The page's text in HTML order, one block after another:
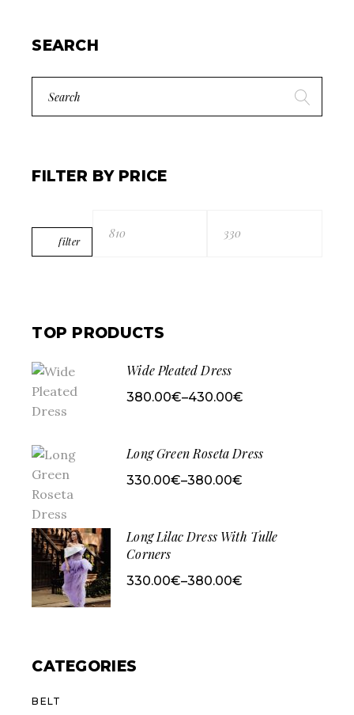
SEARCH
Search
for:
FILTER BY PRICE
filter
TOP PRODUCTS
Wide Pleated Dress
380.00€–430.00€
Price
430.00€
Long Green Roseta Dress
330.00€–380.00€
Price
380.00€
Long Lilac Dress With Tulle
Corners
330.00€–380.00€
Price
CATEGORIES
BELT